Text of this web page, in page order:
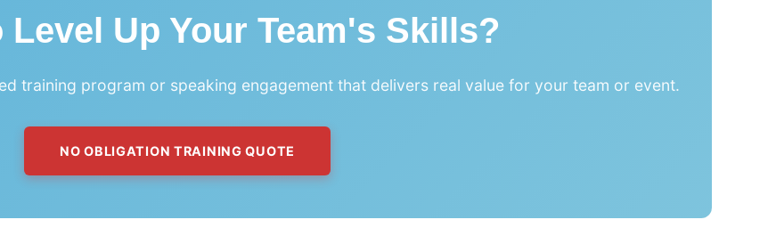
Level Up Your Team's Skills?
training program or speaking engagement that delivers real value for your team or event.
NO OBLIGATION TRAINING QUOTE